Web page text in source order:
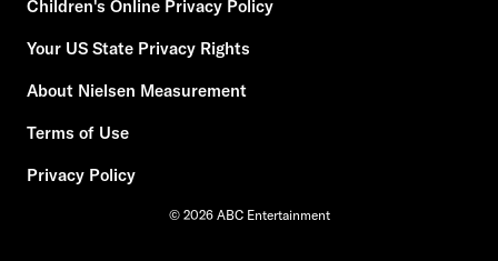
Children's Online Privacy Policy
Your US State Privacy Rights
About Nielsen Measurement
Terms of Use
Privacy Policy
© 2026 ABC Entertainment